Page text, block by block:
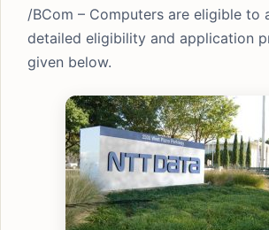
/BCom – Computers are eligible to
detailed eligibility and application
given below.